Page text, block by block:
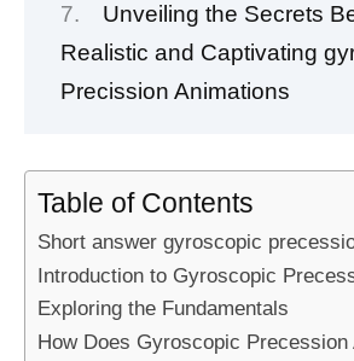
Unveiling the Secrets
Realistic and Captivating
Precission Animations
Table of Contents
Short answer gyroscopic
Introduction to Gyroscopic
Exploring the Fundamentals
How Does Gyroscopic Precession